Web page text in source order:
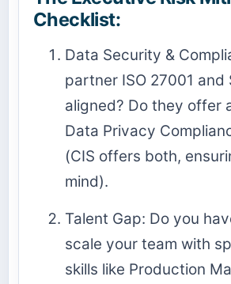
Checklist:
Data Security &
partner ISO 27001 and
aligned? Do they offer
Data Privacy
(CIS offers both,
mind).
Talent Gap: Do you
scale your team with
skills like Production